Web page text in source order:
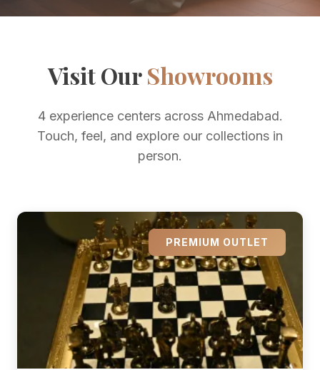
Visit OurShowrooms
4 experience centers across Ahmedabad.
Touch, feel, and explore our collections in
person.
PREMIUM OUTLET